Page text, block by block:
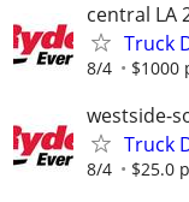
central LA
Truck
8/4 $1000
westside-
Truck
8/4 $25.0